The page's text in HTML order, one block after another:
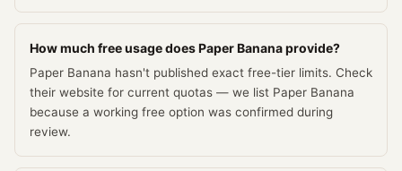
How much free usage does Paper Banana provide?
Paper Banana hasn't published exact free-tier limits. Check
their website for current quotas — we list Paper Banana
because a working free option was confirmed during
review.